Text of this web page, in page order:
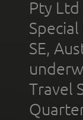
Pty Ltd
SE,
Travel